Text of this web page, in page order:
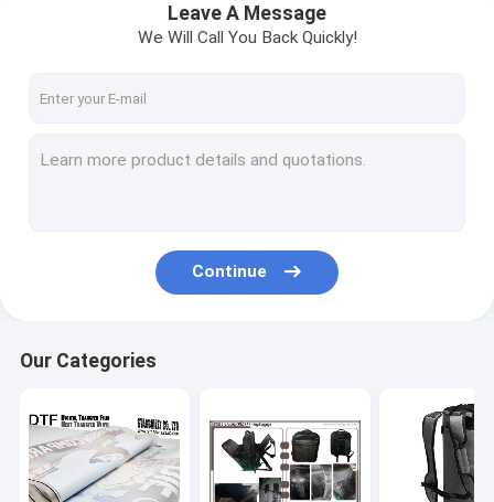
Leave A Message
We Will Call You Back Quickly!
Continue
Our Categories